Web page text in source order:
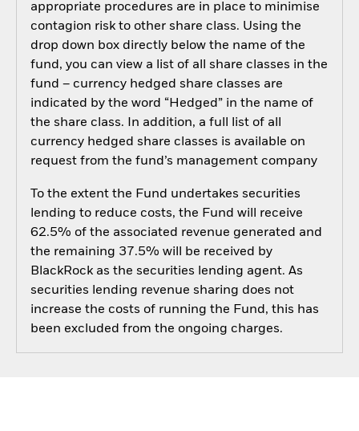
appropriate procedures are in place to minimise
contagion risk to other share class. Using the
drop down box directly below the name of the
fund, you can view a list of all share classes in the
fund – currency hedged share classes are
indicated by the word “Hedged” in the name of
the share class. In addition, a full list of all
currency hedged share classes is available on
request from the fund’s management company
To the extent the Fund undertakes securities
lending to reduce costs, the Fund will receive
62.5% of the associated revenue generated and
the remaining 37.5% will be received by
BlackRock as the securities lending agent. As
securities lending revenue sharing does not
increase the costs of running the Fund, this has
been excluded from the ongoing charges.